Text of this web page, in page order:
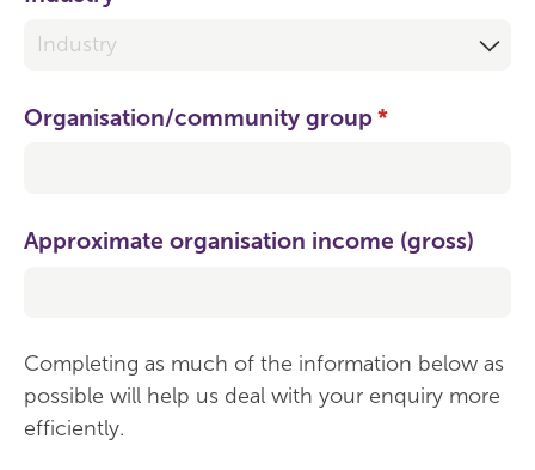
Organisation/​community group *
(required)
Approximate organisation income (gross)
Completing as much of the information below as
possible will help us deal with your enquiry more
efficiently.